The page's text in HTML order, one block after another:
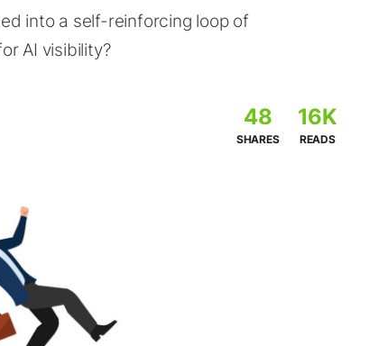
into a self-reinforcing loop of
AI visibility?
48
SHARES
16K
READS